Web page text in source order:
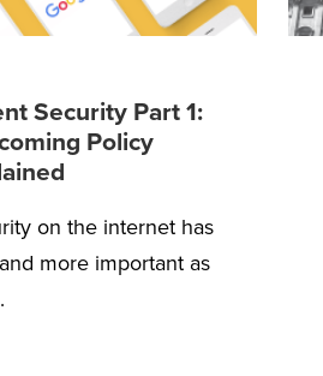
Security Part 1:
Policy
on the internet has
more important as